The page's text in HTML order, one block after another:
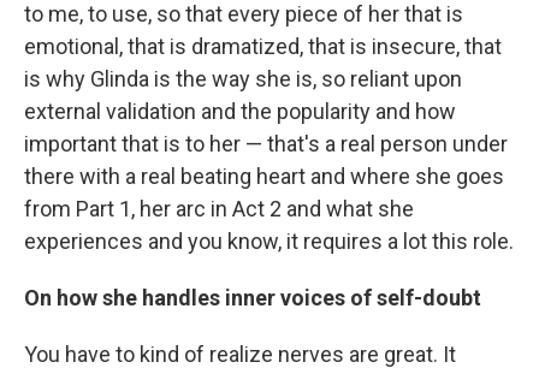
to me, to use, so that every piece of her that is
emotional, that is dramatized, that is insecure, that
is why Glinda is the way she is, so reliant upon
external validation and the popularity and how
important that is to her — that's a real person under
there with a real beating heart and where she goes
from Part 1, her arc in Act 2 and what she
experiences and you know, it requires a lot this role.
On how she handles inner voices of self-doubt
You have to kind of realize nerves are great. It